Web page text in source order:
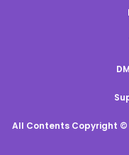
All Contents Copyright ©